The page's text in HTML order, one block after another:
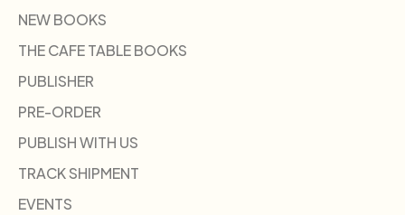
NEW BOOKS
THE CAFE TABLE BOOKS
PUBLISHER
PRE-ORDER
PUBLISH WITH US
TRACK SHIPMENT
EVENTS